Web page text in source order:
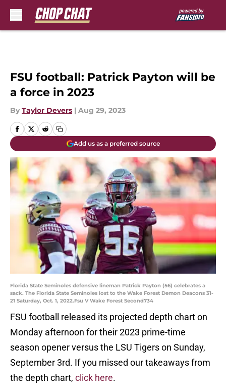
FSU football: Patrick Payton will be
a force in 2023
By Taylor Devers | Aug 29, 2023
Add us as a preferred source
Florida State Seminoles defensive lineman Patrick Payton (56) celebrates a
sack. The Florida State Seminoles lost to the Wake Forest Demon Deacons 31-
21 Saturday, Oct. 1, 2022.Fsu V Wake Forest Second734
FSU football released its projected depth chart on
Monday afternoon for their 2023 prime-time
season opener versus the LSU Tigers on Sunday,
September 3rd. If you missed our takeaways from
the depth chart, click here.